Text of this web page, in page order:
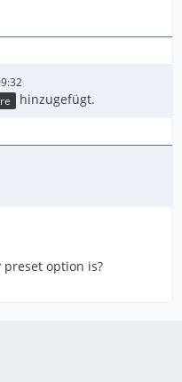
hinzugefügt.
preset option is?